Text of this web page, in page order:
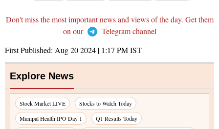
Don't miss the most important news and views of the day. Get them
on our
Telegram channel
First Published: Aug 20 2024 | 1:17 PMIST
Explore News
Stock Market LIVE
Stocks to Watch Today
Manipal Health IPO Day 1
Q1 Results Today